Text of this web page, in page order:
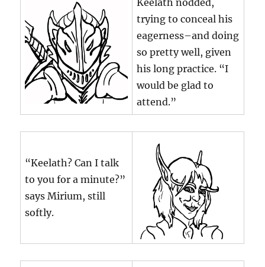
Keelath nodded,
trying to conceal his
eagerness–and doing
so pretty well, given
his long practice. “I
would be glad to
attend.”
“Keelath? Can I talk
to you for a minute?”
says Mirium, still
softly.